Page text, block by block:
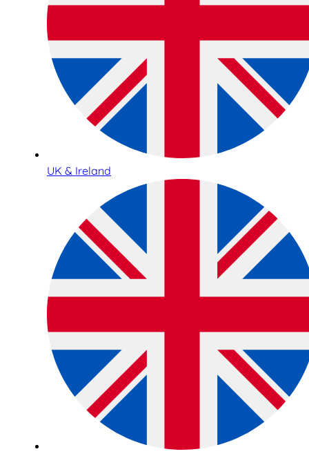
UK & Ireland